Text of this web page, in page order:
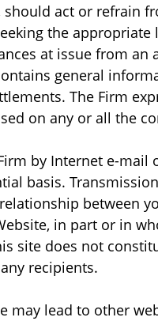
act or refrain
the
at issue from an
general
The Firm
on any or all the
by Internet e-mail
basis.
between
in part or in
site does not
recipients.
may lead to other